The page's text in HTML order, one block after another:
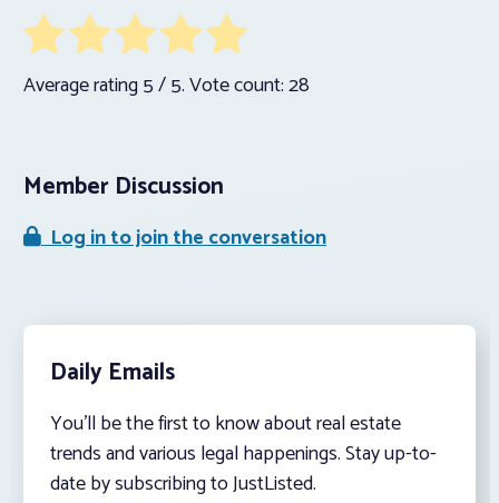
Average rating5/ 5. Vote count:28
Member Discussion
Log in to join the conversation
Daily Emails
You’ll be the first to know about real estate
trends and various legal happenings. Stay up-to-
date by subscribing to JustListed.